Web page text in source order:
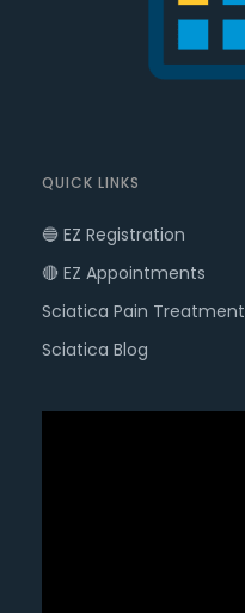
QUICK LINKS
🔵 EZ Registration
🔴 EZ Appointments
Sciatica Pain Treatment
Sciatica Blog